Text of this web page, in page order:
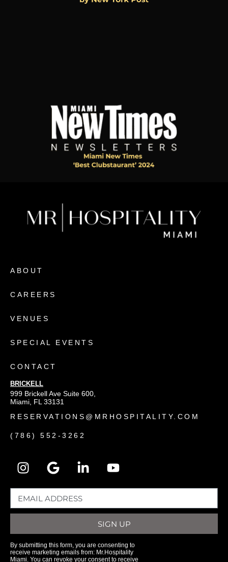
ABOUT
CAREERS
VENUES
SPECIAL EVENTS
CONTACT
BRICKELL
999 Brickell Ave Suite 600,
Miami, FL 33131
RESERVATIONS@MRHOSPITALITY.COM
(786) 552-3262
SIGN UP
By submitting this form, you are consenting to
receive marketing emails from: Mr.Hospitality
Miami. You can revoke your consent to receive